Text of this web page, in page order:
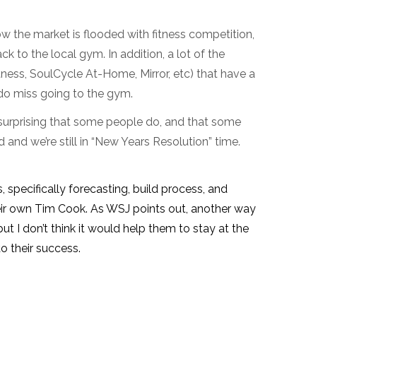
the market is flooded with fitness competition,
to the local gym. In addition, a lot of the
SoulCycle At-Home, Mirror, etc) that have a
miss going to the gym.
that some people do, and that some
we’re still in “New Years Resolution” time.
specifically forecasting, build process, and
own Tim Cook. As WSJ points out, another way
I don’t think it would help them to stay at the
their success.